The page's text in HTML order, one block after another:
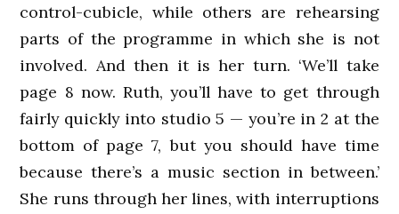
control-cubicle, while others are rehearsing
parts of the programme in which she is not
involved. And then it is her turn. ‘We’ll take
page 8 now. Ruth, you’ll have to get through
fairly quickly into studio 5 — you’re in 2 at the
bottom of page 7, but you should have time
because there’s a music section in between.’
She runs through her lines, with interruptions